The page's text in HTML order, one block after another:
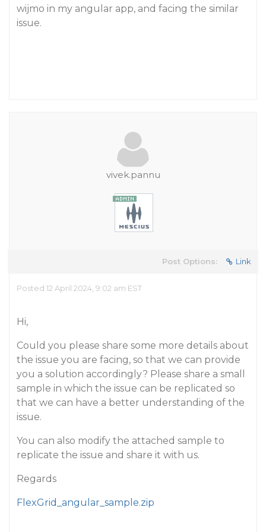
wijmo in my angular app, and facing the similar
issue.
vivek.pannu
Post Options: Link
Posted 12 April 2024, 9:02 am EST
Hi,
Could you please share some more details about
the issue you are facing, so that we can provide
you a solution accordingly? Please share a small
sample in which the issue can be replicated so
that we can have a better understanding of the
issue.
You can also modify the attached sample to
replicate the issue and share it with us.
Regards
FlexGrid_angular_sample.zip